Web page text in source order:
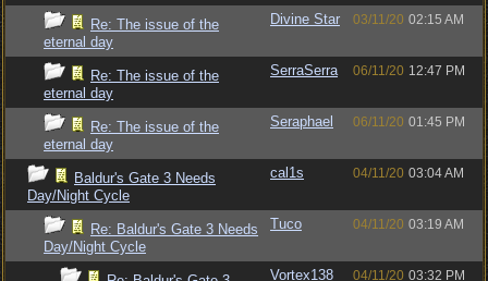
Re: The issue of the
eternal day
Divine Star 03/11/20 02:15 AM
Re: The issue of the
eternal day
SerraSerra 06/11/20 12:47 PM
Re: The issue of the
eternal day
Seraphael 06/11/20 01:45 PM
Baldur's Gate 3 Needs
Day/Night Cycle
cal1s 04/11/20 03:04 AM
Re: Baldur's Gate 3 Needs
Day/Night Cycle
Tuco 04/11/20 03:19 AM
Vortex138 04/11/20 03:32 PM